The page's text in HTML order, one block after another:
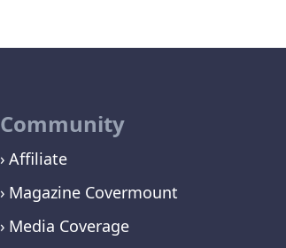
Community
Affiliate
Magazine Covermount
Media Coverage